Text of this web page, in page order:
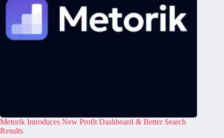
Metorik Introduces New Profit Dashboard & Better Search
Results